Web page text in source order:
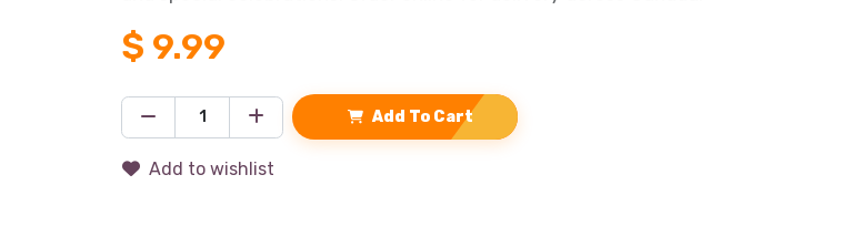
$ 9.99
Add To Cart
Add to wishlist